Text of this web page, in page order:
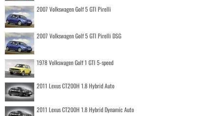
2007 Volkswagen Golf 5 GTI Pirelli
2007 Volkswagen Golf 5 GTI Pirelli DSG
1978 Volkswagen Golf 1 GTI 5-speed
2011 Lexus CT200H 1.8 Hybrid Auto
2011 Lexus CT200H 1.8 Hybrid Dynamic Auto